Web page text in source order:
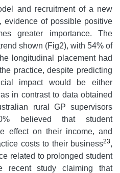
and recruitment of a new
evidence of possible positive
greater importance. The
shown (Fig2), with 54% of
longitudinal placement had
practice, despite predicting
impact would be either
in contrast to data obtained
rural GP supervisors
believed that student
effect on their income, and
costs to their business23,
related to prolonged student
recent study claiming that